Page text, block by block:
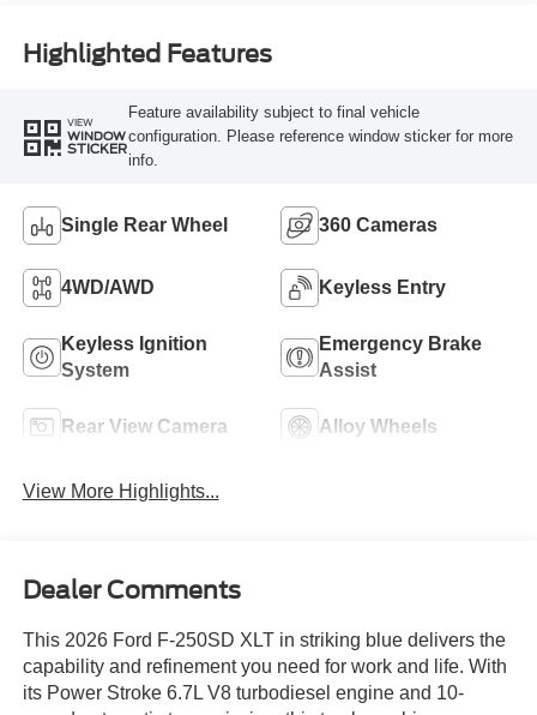
Highlighted Features
VIEW
WINDOW
STICKER
Feature availability subject to final vehicle
configuration. Please reference window sticker for more
info.
Single Rear Wheel 360 Cameras
4WD/AWD Keyless Entry
Keyless Ignition
System
Emergency Brake
Assist
Rear View Camera Alloy Wheels
View More Highlights...
Dealer Comments
This 2026 Ford F-250SD XLT in striking blue delivers the
capability and refinement you need for work and life. With
its Power Stroke 6.7L V8 turbodiesel engine and 10-